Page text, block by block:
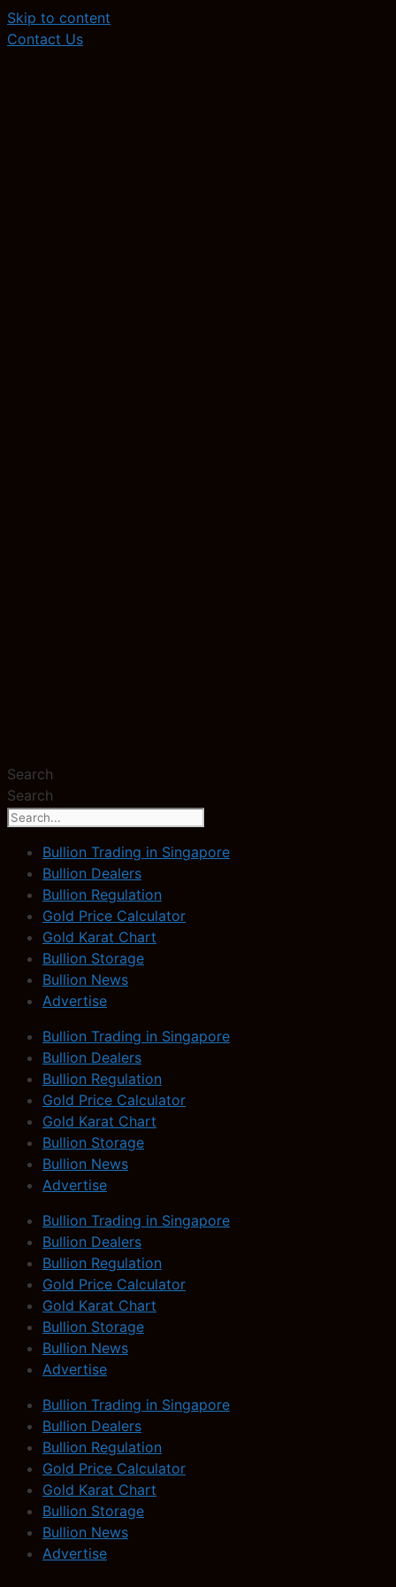
Skip to content
Contact Us
Search
Search
Bullion Trading in Singapore
Bullion Dealers
Bullion Regulation
Gold Price Calculator
Gold Karat Chart
Bullion Storage
Bullion News
Advertise
Bullion Trading in Singapore
Bullion Dealers
Bullion Regulation
Gold Price Calculator
Gold Karat Chart
Bullion Storage
Bullion News
Advertise
Bullion Trading in Singapore
Bullion Dealers
Bullion Regulation
Gold Price Calculator
Gold Karat Chart
Bullion Storage
Bullion News
Advertise
Bullion Trading in Singapore
Bullion Dealers
Bullion Regulation
Gold Price Calculator
Gold Karat Chart
Bullion Storage
Bullion News
Advertise